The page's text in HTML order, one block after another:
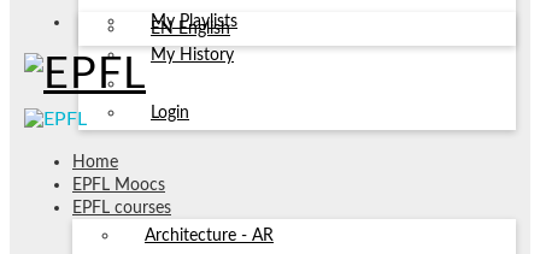
My Playlists
My History
Login
EN English
Home
EPFL Moocs
EPFL courses
Architecture - AR